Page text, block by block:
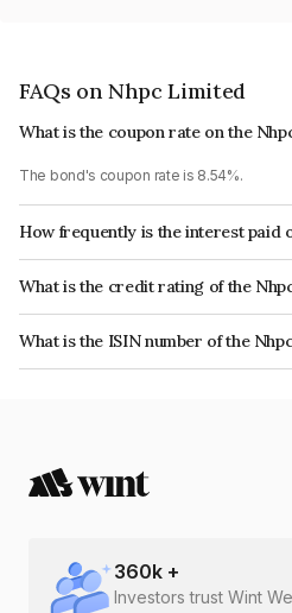
FAQs on Nhpc Limited
What is the coupon rate on the
The bond's coupon rate is 8.54%.
How frequently is the interest paid
The interest earned from this Bond is
What is the credit rating of the
The bond has been assigned a credit
RatingsAAA which reflects the issuer's
of default.
What is the ISIN number of the
The ISIN number for Nhpc Limited is
360k +
Investors trust Wint